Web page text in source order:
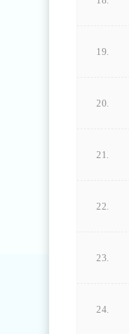
19.
20.
21.
22.
23.
24.